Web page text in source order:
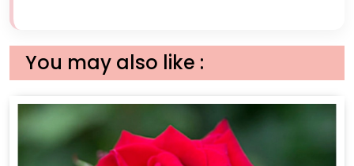
You may also like :